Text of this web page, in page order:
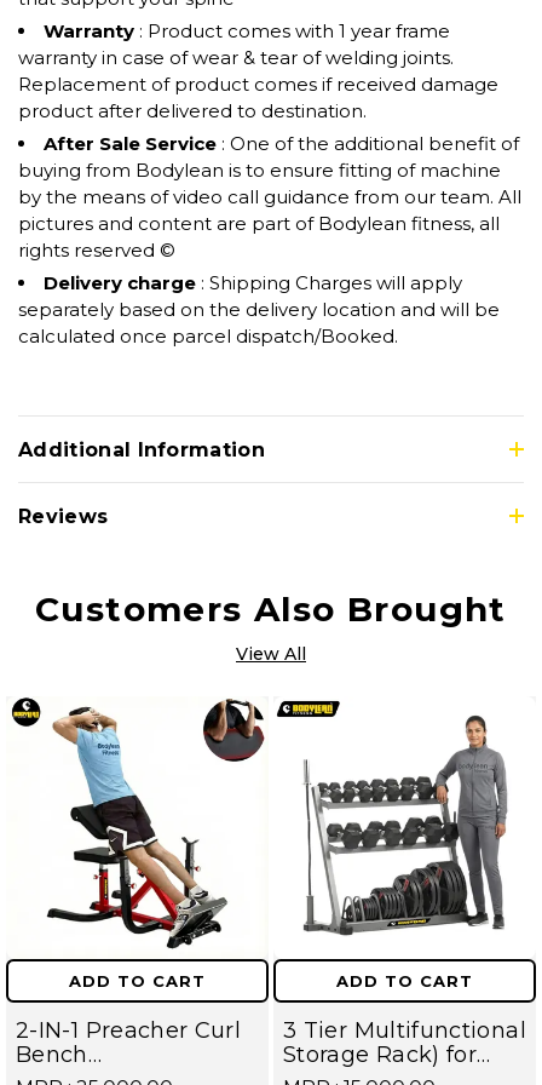
Warranty : Product comes with 1 year frame
warranty in case of wear & tear of welding joints.
Replacement of product comes if received damage
product after delivered to destination.
After Sale Service : One of the additional benefit of
buying from Bodylean is to ensure fitting of machine
by the means of video call guidance from our team. All
pictures and content are part of Bodylean fitness, all
rights reserved ©
Delivery charge : Shipping Charges will apply
separately based on the delivery location and will be
calculated once parcel dispatch/Booked.
Additional Information
Reviews
Customers Also Brought
View All
ADD TO CART
2-IN-1 Preacher Curl
Bench
Hyperextension
ADD TO CART
3 Tier Multifunctional
Storage Rack) for
Home Gym Suitable